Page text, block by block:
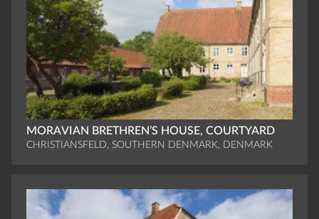
MORAVIAN BRETHREN’S HOUSE, COURTYARD
CHRISTIANSFELD, SOUTHERN DENMARK, DENMARK